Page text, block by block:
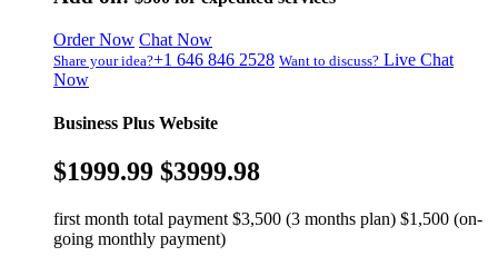
Order Now Chat Now
Share your idea?+1 646 846 2528 Want to discuss? Live Chat
Now
Business Plus Website
$1999.99 $3999.98
first month total payment $3,500 (3 months plan) $1,500 (on-
going monthly payment)